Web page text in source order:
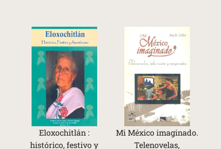
Eloxochitlán :
histórico, festivo y
Mi México imaginado.
Telenovelas,